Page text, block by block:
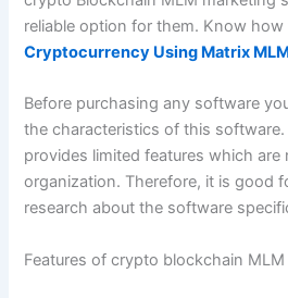
reliable option for them. Know how
Cryptocurrency Using Matrix
Before purchasing any software
the characteristics of this
provides limited features which
organization. Therefore, it is good
research about the software
Features of crypto blockchain